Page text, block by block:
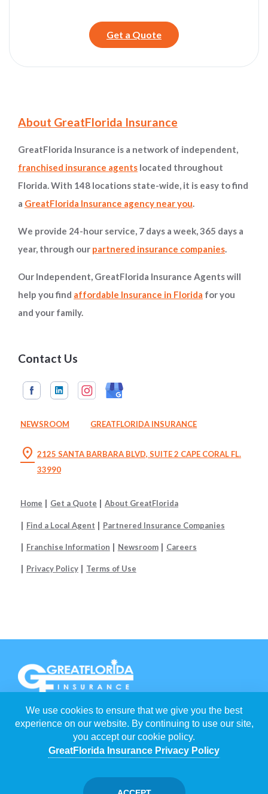
Get a Quote
Site Information and Navigation
About GreatFlorida Insurance
GreatFlorida Insurance is a network of independent,
franchised insurance agents located throughout
Florida. With 148 locations state-wide, it is easy to find
a GreatFlorida Insurance agency near you.
We provide 24-hour service, 7 days a week, 365 days a
year, through our partnered insurance companies.
Our Independent, GreatFlorida Insurance Agents will
help you find affordable Insurance in Florida for you
and your family.
Contact Us
NEWSROOM GREATFLORIDA INSURANCE
location_on 2125 SANTA BARBARA BLVD, SUITE 2 CAPE CORAL FL.
33990
Home Get a Quote About GreatFlorida
Find a Local Agent Partnered Insurance Companies
Franchise Information Newsroom Careers
Privacy Policy Terms of Use
EACHGREATFLORIDA INSURANCE AGENCY IS INDEPENDENTLY
OWNED AND OPERATED BY FRANCHISEES.
GREATFLORIDA INSURANCE HOLDING CORP
RESERVED.
FLORIDA INSURANCE AGENTS
CAPE CORAL INSURANCE AGENTS
We use cookies to ensure that we give you the best
experience on our website. By continuing to use our site,
you accept our cookie policy.
GreatFlorida Insurance Privacy Policy